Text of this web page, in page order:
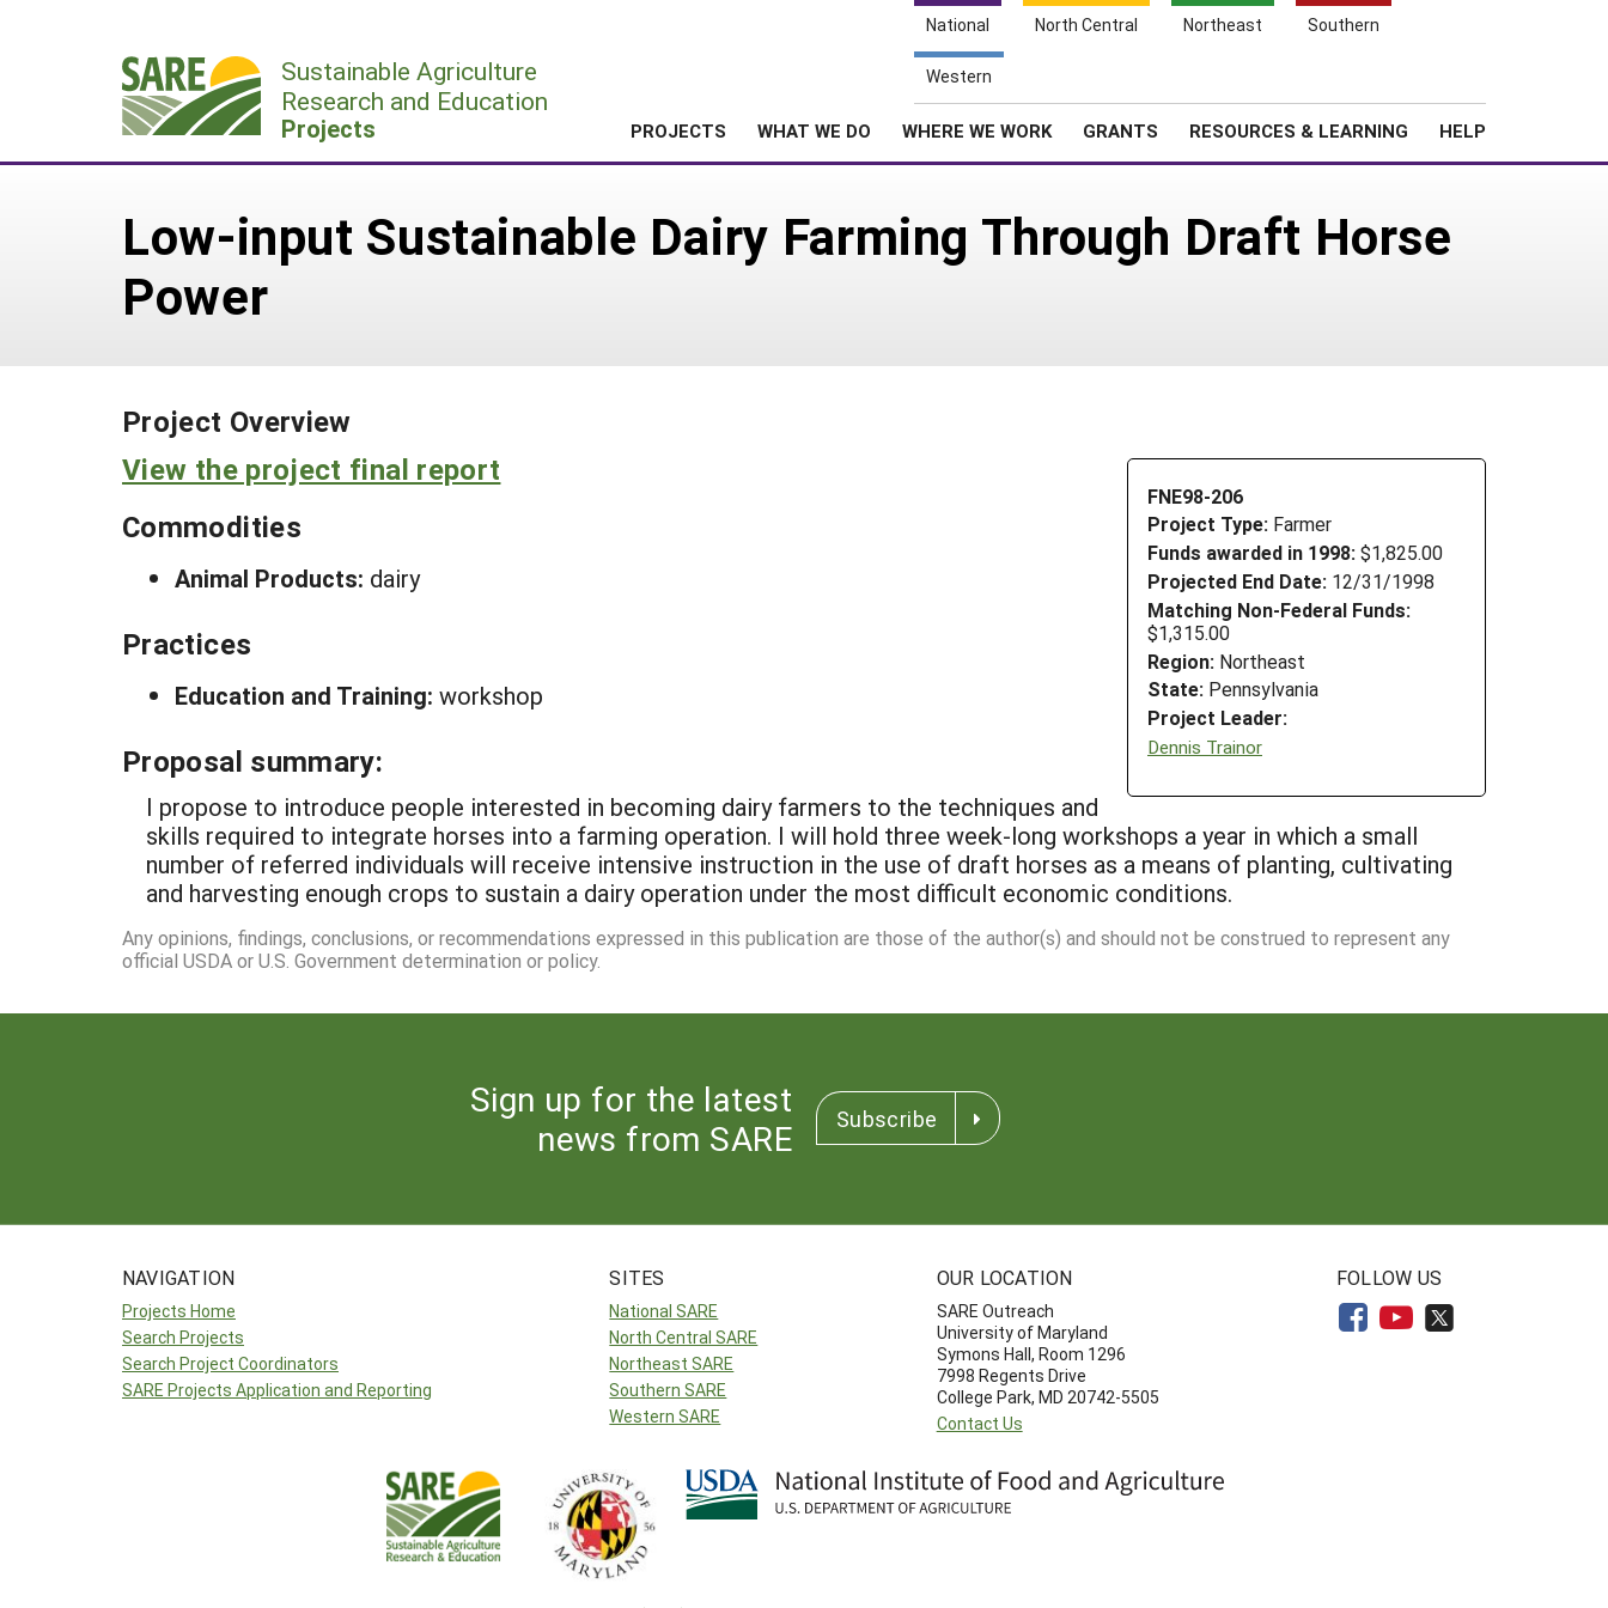
National North Central Northeast Southern
Western
Sustainable Agriculture
Research and Education
Projects PROJECTS WHAT WE DO WHERE WE WORK GRANTS RESOURCES & LEARNING HELP
Low-input Sustainable Dairy Farming Through Draft Horse
Power
Project Overview
FNE98-206
Project Type: Farmer
Funds awarded in 1998: $1,825.00
Projected End Date: 12/31/1998
Matching Non-Federal Funds:
$1,315.00
Region: Northeast
State: Pennsylvania
Project Leader:
Dennis Trainor
View the project final report
Commodities
Animal Products: dairy
Practices
Education and Training: workshop
Proposal summary:
I propose to introduce people interested in becoming dairy farmers to the techniques and
skills required to integrate horses into a farming operation. I will hold three week-long workshops a year in which a small
number of referred individuals will receive intensive instruction in the use of draft horses as a means of planting, cultivating
and harvesting enough crops to sustain a dairy operation under the most difficult economic conditions.
Any opinions, findings, conclusions, or recommendations expressed in this publication are those of the author(s) and should not be construed to represent any
official USDA or U.S. Government determination or policy.
Sign up for the latest
news from SARE
Subscribe
NAVIGATION
Projects Home
Search Projects
Search Project Coordinators
SARE Projects Application and Reporting
SITES
National SARE
North Central SARE
Northeast SARE
Southern SARE
Western SARE
OUR LOCATION
SARE Outreach
University of Maryland
Symons Hall, Room 1296
7998 Regents Drive
College Park, MD 20742-5505
Contact Us
FOLLOW US